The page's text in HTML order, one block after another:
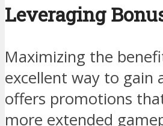
Leveraging
Maximizing the
excellent way to gain
offers promotions
more extended